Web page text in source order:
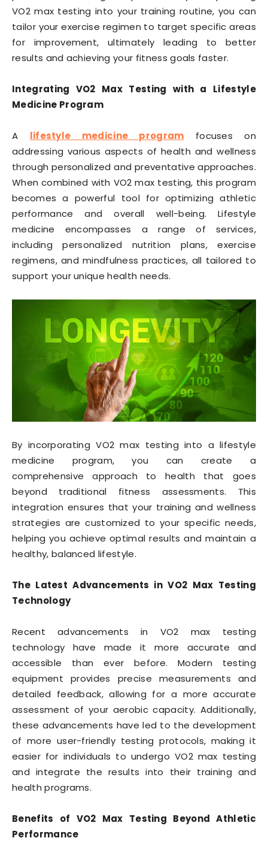
VO2 max testing into your training routine, you can
tailor your exercise regimen to target specific areas
for improvement, ultimately leading to better
results and achieving your fitness goals faster.
Integrating VO2 Max Testing with a Lifestyle
Medicine Program
A lifestyle medicine program focuses on
addressing various aspects of health and wellness
through personalized and preventative approaches.
When combined with VO2 max testing, this program
becomes a powerful tool for optimizing athletic
performance and overall well-being. Lifestyle
medicine encompasses a range of services,
including personalized nutrition plans, exercise
regimens, and mindfulness practices, all tailored to
support your unique health needs.
By incorporating VO2 max testing into a lifestyle
medicine program, you can create a
comprehensive approach to health that goes
beyond traditional fitness assessments. This
integration ensures that your training and wellness
strategies are customized to your specific needs,
helping you achieve optimal results and maintain a
healthy, balanced lifestyle.
The Latest Advancements in VO2 Max Testing
Technology
Recent advancements in VO2 max testing
technology have made it more accurate and
accessible than ever before. Modern testing
equipment provides precise measurements and
detailed feedback, allowing for a more accurate
assessment of your aerobic capacity. Additionally,
these advancements have led to the development
of more user-friendly testing protocols, making it
easier for individuals to undergo VO2 max testing
and integrate the results into their training and
health programs.
Benefits of VO2 Max Testing Beyond Athletic
Performance